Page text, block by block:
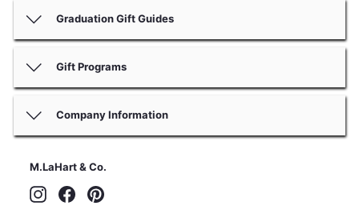
Graduation Gift Guides
Gift Programs
Company Information
M.LaHart & Co.
InstagramFacebook